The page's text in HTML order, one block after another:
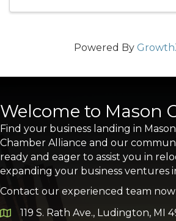
Powered By
Welcome to Mason
Find your business landing in
Chamber Alliance and our
ready and eager to assist you in
expanding your business ventures
Contact our experienced team
Google Map
119 S. Rath Ave., Ludington, MI